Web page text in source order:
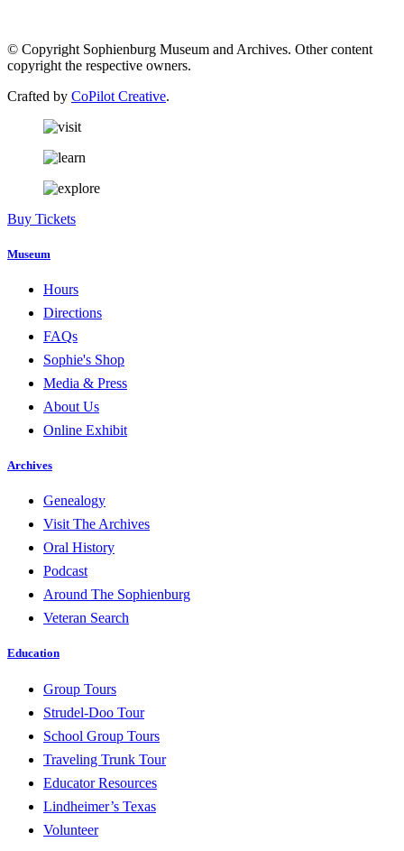
© Copyright Sophienburg Museum and Archives. Other content
copyright the respective owners.
Crafted by CoPilot Creative.
Buy Tickets
Museum
Hours
Directions
FAQs
Sophie's Shop
Media & Press
About Us
Online Exhibit
Archives
Genealogy
Visit The Archives
Oral History
Podcast
Around The Sophienburg
Veteran Search
Education
Group Tours
Strudel-Doo Tour
School Group Tours
Traveling Trunk Tour
Educator Resources
Lindheimer’s Texas
Volunteer